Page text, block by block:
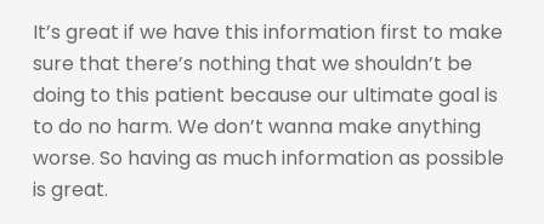
It’s great if we have this information first to make
sure that there’s nothing that we shouldn’t be
doing to this patient because our ultimate goal is
to do no harm. We don’t wanna make anything
worse. So having as much information as possible
is great.